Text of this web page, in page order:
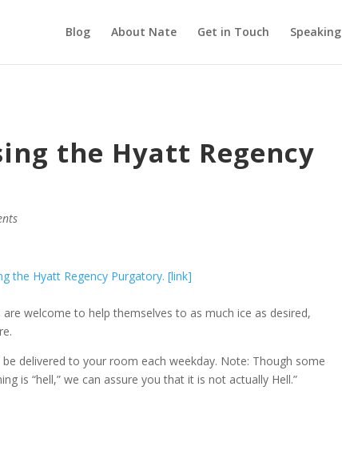
Blog About Nate Get in Touch Speaking
the Hyatt Regency
the Hyatt Regency Purgatory. [link]
welcome to help themselves to as much ice as desired,
delivered to your room each weekday. Note: Though some
is “hell,” we can assure you that it is not actually Hell.”